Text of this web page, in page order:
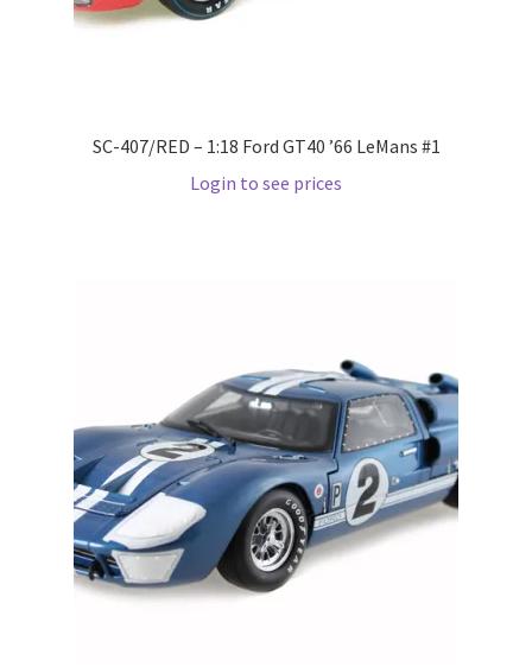
Wishlist
SC-407/RED – 1:18 Ford GT40 ’66 LeMans #1
Login to see prices